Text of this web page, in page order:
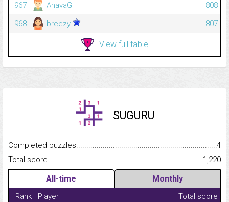
967
AhavaG
808
968
breezy 807
View full table
SUGURU
Completed
4
Total
1,220
All-time Monthly
Rank Player
Total score